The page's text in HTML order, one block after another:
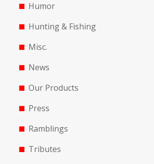
Humor
Hunting & Fishing
Misc.
News
Our Products
Press
Ramblings
Tributes